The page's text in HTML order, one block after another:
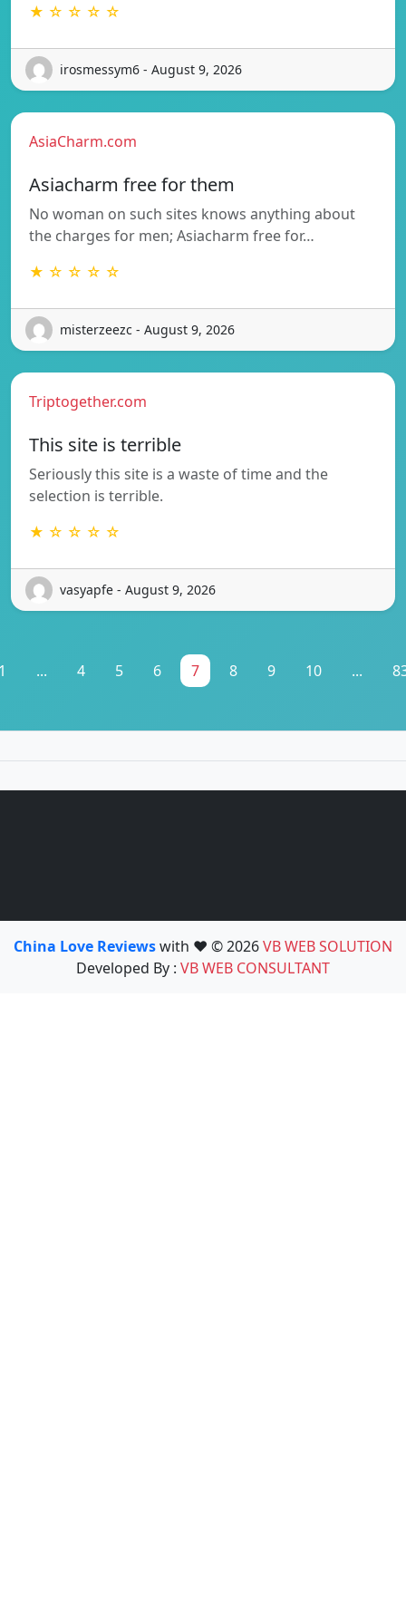
★ ☆ ☆ ☆ ☆
irosmessym6 - August 9, 2026
AsiaCharm.com
Asiacharm free for them
No woman on such sites knows anything about
the charges for men; Asiacharm free for…
★ ☆ ☆ ☆ ☆
misterzeezc - August 9, 2026
Triptogether.com
This site is terrible
Seriously this site is a waste of time and the
selection is terrible.
★ ☆ ☆ ☆ ☆
vasyapfe - August 9, 2026
... 4 5 6 7 8 9 10 ...
China Love Reviewswith ❤️ © 2026VB WEB SOLUTION
Developed By : VB WEB CONSULTANT